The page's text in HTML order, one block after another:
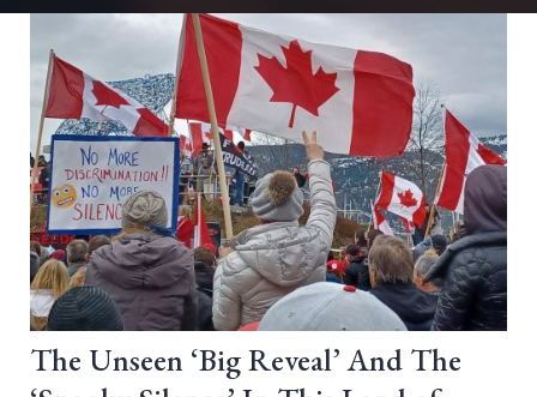
The Unseen ‘Big Reveal’ And The